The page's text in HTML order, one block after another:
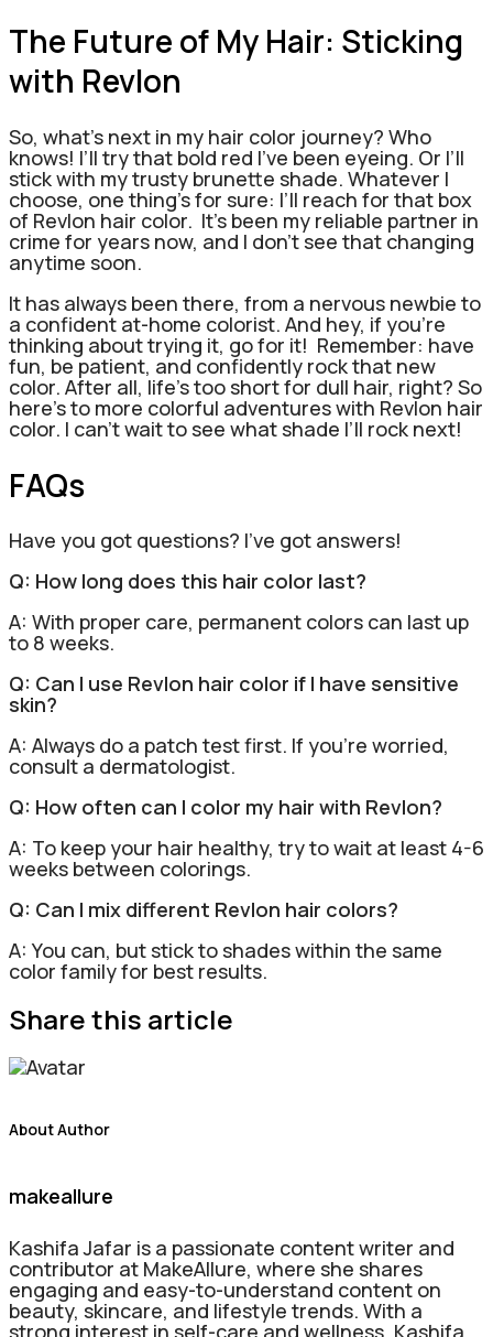
The Future of My Hair: Sticking
with Revlon
So, what’s next in my hair color journey? Who
knows! I’ll try that bold red I’ve been eyeing. Or I’ll
stick with my trusty brunette shade. Whatever I
choose, one thing’s for sure: I’ll reach for that box
of Revlon hair color. It’s been my reliable partner in
crime for years now, and I don’t see that changing
anytime soon.
It has always been there, from a nervous newbie to
a confident at-home colorist. And hey, if you’re
thinking about trying it, go for it! Remember: have
fun, be patient, and confidently rock that new
color. After all, life’s too short for dull hair, right? So
here’s to more colorful adventures with Revlon hair
color. I can’t wait to see what shade I’ll rock next!
FAQs
Have you got questions? I’ve got answers!
Q: How long does this hair color last?
A: With proper care, permanent colors can last up
to 8 weeks.
Q: Can I use Revlon hair color if I have sensitive
skin?
A: Always do a patch test first. If you’re worried,
consult a dermatologist.
Q: How often can I color my hair with Revlon?
A: To keep your hair healthy, try to wait at least 4-6
weeks between colorings.
Q: Can I mix different Revlon hair colors?
A: You can, but stick to shades within the same
color family for best results.
Share this article
About Author
makeallure
Kashifa Jafar is a passionate content writer and
contributor at MakeAllure, where she shares
engaging and easy-to-understand content on
beauty, skincare, and lifestyle trends. With a
strong interest in self-care and wellness, Kashifa